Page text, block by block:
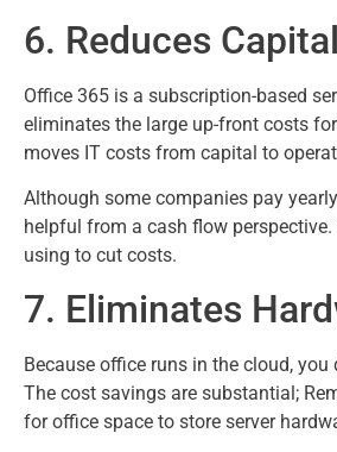
6. Reduces
Office 365 is a subscription-based
eliminates the large up-front costs
moves IT costs from capital to
Although some companies pay
helpful from a cash flow
using to cut costs.
7. Eliminates
Because office runs in the cloud,
The cost savings are substantial;
for office space to store server